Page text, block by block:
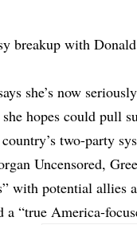
breakup with
she’s now
hopes could pull
two-party
Uncensored,
with potential allies
“true America-